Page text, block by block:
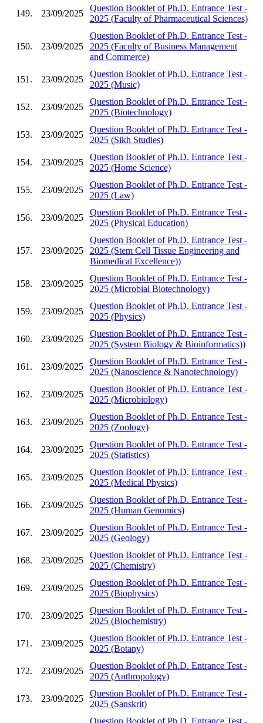
149. 23/09/2025
Question Booklet of Ph.D. Entrance Test -
2025 (Faculty of Pharmaceutical Sciences)
150. 23/09/2025
Question Booklet of Ph.D. Entrance Test -
2025 (Faculty of Business Management
and Commerce)
151. 23/09/2025
Question Booklet of Ph.D. Entrance Test -
2025 (Music)
152. 23/09/2025
Question Booklet of Ph.D. Entrance Test -
2025 (Biotechnology)
153. 23/09/2025
Question Booklet of Ph.D. Entrance Test -
2025 (Sikh Studies)
154. 23/09/2025
Question Booklet of Ph.D. Entrance Test -
2025 (Home Science)
155. 23/09/2025
Question Booklet of Ph.D. Entrance Test -
2025 (Law)
156. 23/09/2025
Question Booklet of Ph.D. Entrance Test -
2025 (Physical Education)
157. 23/09/2025
Question Booklet of Ph.D. Entrance Test -
2025 (Stem Cell Tissue Engineering and
Biomedical Excellence))
158. 23/09/2025
Question Booklet of Ph.D. Entrance Test -
2025 (Microbial Biotechnology)
159. 23/09/2025
Question Booklet of Ph.D. Entrance Test -
2025 (Physics)
160. 23/09/2025
Question Booklet of Ph.D. Entrance Test -
2025 (System Biology & Bioinformatics))
161. 23/09/2025
Question Booklet of Ph.D. Entrance Test -
2025 (Nanoscience & Nanotechnology)
162. 23/09/2025
Question Booklet of Ph.D. Entrance Test -
2025 (Microbiology)
163. 23/09/2025
Question Booklet of Ph.D. Entrance Test -
2025 (Zoology)
164. 23/09/2025
Question Booklet of Ph.D. Entrance Test -
2025 (Statistics)
165. 23/09/2025
Question Booklet of Ph.D. Entrance Test -
2025 (Medical Physics)
166. 23/09/2025
Question Booklet of Ph.D. Entrance Test -
2025 (Human Genomics)
167. 23/09/2025
Question Booklet of Ph.D. Entrance Test -
2025 (Geology)
168. 23/09/2025
Question Booklet of Ph.D. Entrance Test -
2025 (Chemistry)
169. 23/09/2025
Question Booklet of Ph.D. Entrance Test -
2025 (Biophysics)
170. 23/09/2025
Question Booklet of Ph.D. Entrance Test -
2025 (Biochemistry)
171. 23/09/2025
Question Booklet of Ph.D. Entrance Test -
2025 (Botany)
172. 23/09/2025
Question Booklet of Ph.D. Entrance Test -
2025 (Anthropology)
173. 23/09/2025
Question Booklet of Ph.D. Entrance Test -
2025 (Sanskrit)
Question Booklet of Ph.D. Entrance Test -